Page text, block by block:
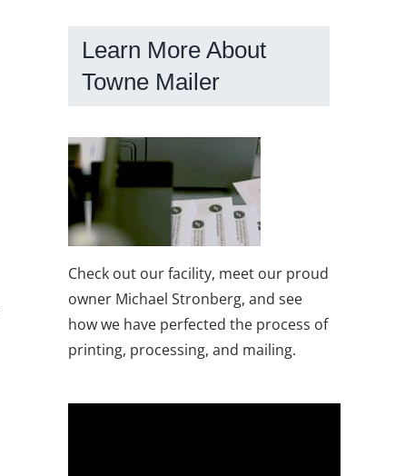
Learn More About
Towne Mailer
Check out our facility, meet our proud
owner Michael Stronberg, and see
how we have perfected the process of
printing, processing, and mailing.